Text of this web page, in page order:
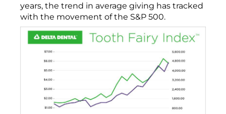
years, the trend in average giving has tracked
with the movement of the S&P 500.